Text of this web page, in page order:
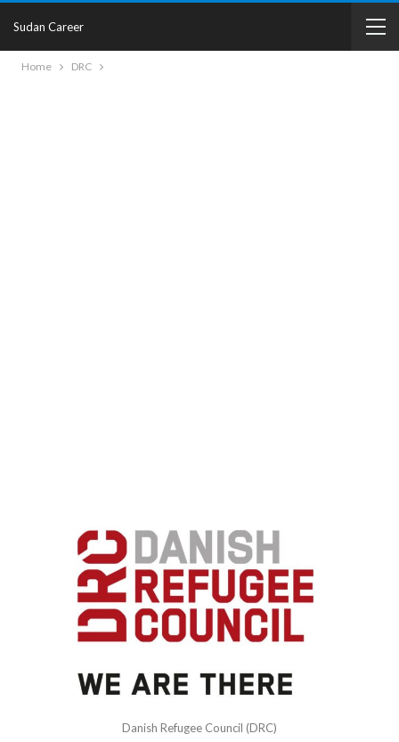
Sudan Career
Home DRC
Danish Refugee Council (DRC)